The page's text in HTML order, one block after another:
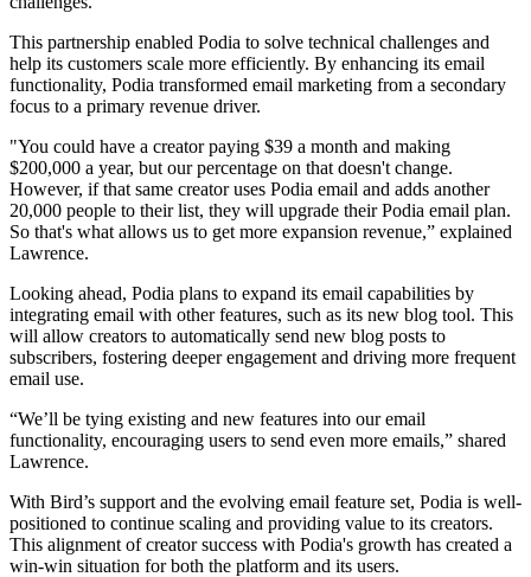
This partnership enabled Podia to solve technical challenges and
help its customers scale more efficiently. By enhancing its email
functionality, Podia transformed email marketing from a secondary
focus to a primary revenue driver.
"You could have a creator paying $39 a month and making
$200,000 a year, but our percentage on that doesn't change.
However, if that same creator uses Podia email and adds another
20,000 people to their list, they will upgrade their Podia email plan.
So that's what allows us to get more expansion revenue,” explained
Lawrence.
Looking ahead, Podia plans to expand its email capabilities by
integrating email with other features, such as its new blog tool. This
will allow creators to automatically send new blog posts to
subscribers, fostering deeper engagement and driving more frequent
email use.
“We’ll be tying existing and new features into our email
functionality, encouraging users to send even more emails,” shared
Lawrence.
With Bird’s support and the evolving email feature set, Podia is well-
positioned to continue scaling and providing value to its creators.
This alignment of creator success with Podia's growth has created a
win-win situation for both the platform and its users.